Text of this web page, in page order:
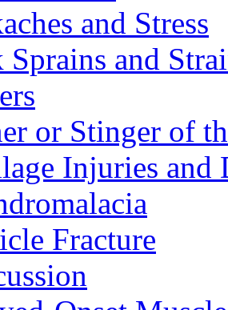
and Stress
Sprains and
or Stinger of
Injuries and
Fracture